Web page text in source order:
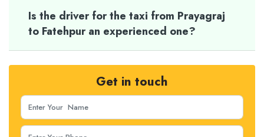
Is the driver for the taxi from Prayagraj
to Fatehpur an experienced one?
Get in touch